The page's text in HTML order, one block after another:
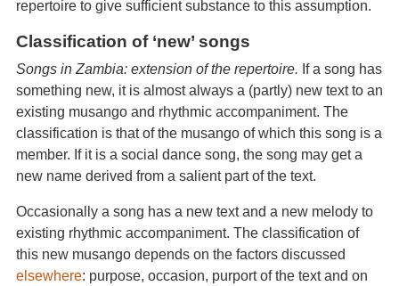
repertoire to give sufficient substance to this assumption.
Classification of ‘new’ songs
Songs in Zambia: extension of the repertoire. If a song has
something new, it is almost always a (partly) new text to an
existing musango and rhythmic accompaniment. The
classification is that of the musango of which this song is a
member. If it is a social dance song, the song may get a
new name derived from a salient part of the text.
Occasionally a song has a new text and a new melody to
existing rhythmic accompaniment. The classification of
this new musango depends on the factors discussed
elsewhere: purpose, occasion, purport of the text and on